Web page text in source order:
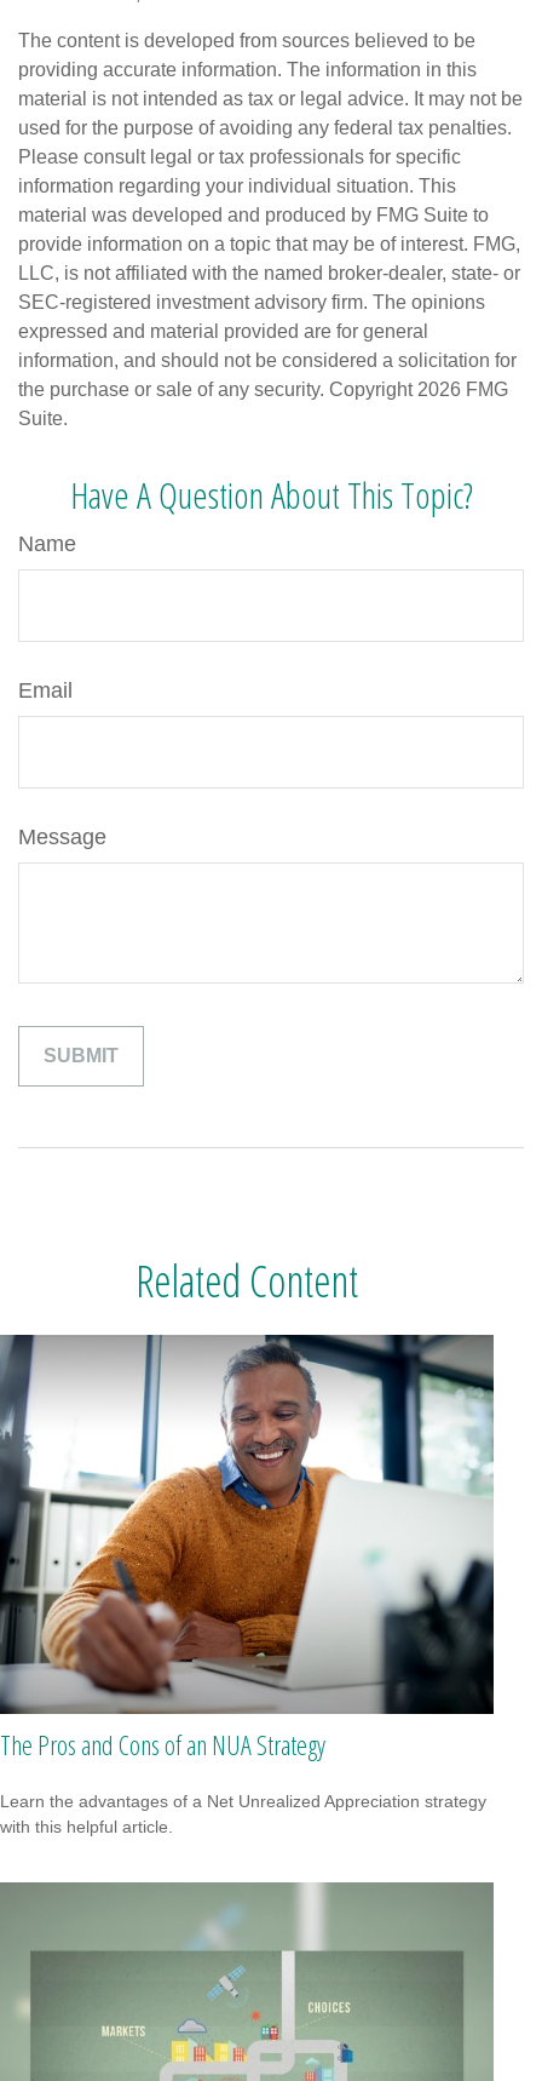
The content is developed from sources believed to be
providing accurate information. The information in this
material is not intended as tax or legal advice. It may not be
used for the purpose of avoiding any federal tax penalties.
Please consult legal or tax professionals for specific
information regarding your individual situation. This
material was developed and produced by FMG Suite to
provide information on a topic that may be of interest. FMG,
LLC, is not affiliated with the named broker-dealer, state- or
SEC-registered investment advisory firm. The opinions
expressed and material provided are for general
information, and should not be considered a solicitation for
the purchase or sale of any security. Copyright 2026 FMG
Suite.
Have A Question About This Topic?
Name
Email
Message
Related Content
The Pros and Cons of an NUA Strategy
Learn the advantages of a Net Unrealized Appreciation strategy
with this helpful article.